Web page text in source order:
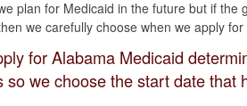
plan for Medicaid in the future but if the
we carefully choose when we apply for
for Alabama Medicaid
so we choose the start date that